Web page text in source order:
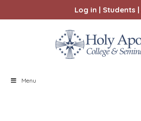
Log in | Students |
Menu